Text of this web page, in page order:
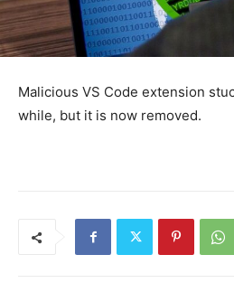
Malicious VS Code extension
while, but it is now removed.